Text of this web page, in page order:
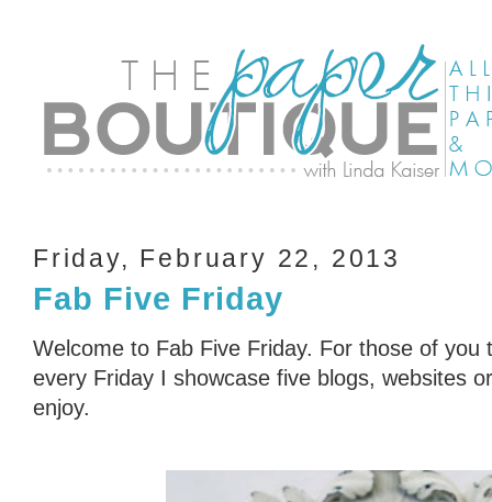
Friday, February 22, 2013
Fab Five Friday
Welcome to Fab Five Friday. For those of you
every Friday I showcase five blogs, websites
enjoy.